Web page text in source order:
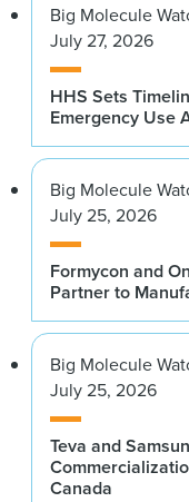
Big Molecule
July 27, 2026
HHS Sets
Emergency Use
Big Molecule
July 25, 2026
Formycon and
Partner to
Big Molecule
July 25, 2026
Teva and
Canada